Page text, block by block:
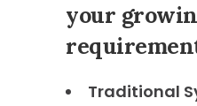
your
Traditional